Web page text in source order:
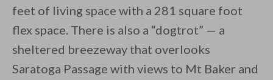
feet of living space with a 281 square foot
flex space. There is also a “dogtrot” — a
sheltered breezeway that overlooks
Saratoga Passage with views to Mt Baker and